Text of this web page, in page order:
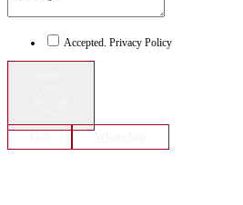
Accepted. Privacy Policy